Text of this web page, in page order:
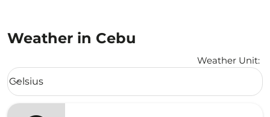
Weather in Cebu
Weather Unit:
Weather unit option Celsius Selected
Celsius
keyboard_arrow_down